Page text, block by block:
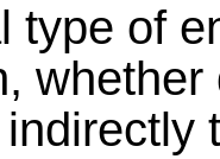
type of